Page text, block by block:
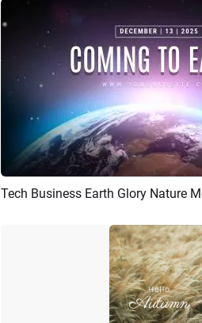
Preview AI
Tech Business Earth Glory Nature